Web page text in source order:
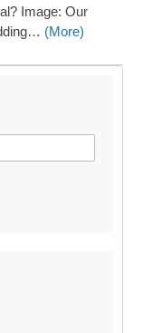
Image: Our
(More)